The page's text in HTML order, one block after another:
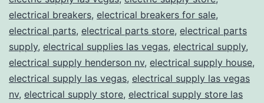
electrical breakers, electrical breakers for sale,
electrical parts, electrical parts store, electrical parts
supply, electrical supplies las vegas, electrical supply,
electrical supply henderson nv, electrical supply house,
electrical supply las vegas, electrical supply las vegas
nv, electrical supply store, electrical supply store las